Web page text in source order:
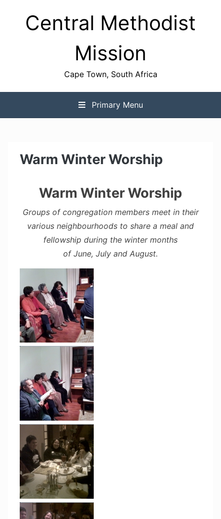
contentCentral Methodist
Mission
Cape Town, South Africa
Primary Menu
Warm Winter Worship
Warm Winter Worship
Groups of congregation members meet in their
various neighbourhoods to share a meal and
fellowship during the winter months
of June, July and August.